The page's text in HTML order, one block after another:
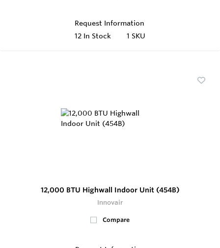
Request Information
12 In Stock 1 SKU
12,000 BTU Highwall Indoor Unit (454B)
Innovair
Compare